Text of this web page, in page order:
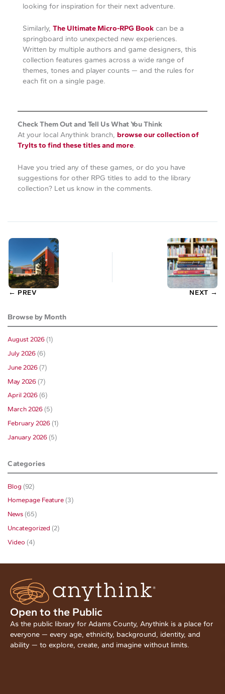
looking for inspiration for their next adventure.
Similarly, The Ultimate Micro-RPG Bookcan be a
springboard into unexpected new experiences.
Written by multiple authors and game designers, this
collection features games across a wide range of
themes, tones and player counts — and the rules for
each fit on a single page.
Check Them Out and Tell Us What You Think
At your local Anythink branch, browse our collection of
TryIts to find these titles and more.
Have you tried any of these games, or do you have
suggestions for other RPG titles to add to the library
collection? Let us know in the comments.
← PREV NEXT →
Browse by Month
August 2026(1)
July 2026(6)
June 2026(7)
May 2026(7)
April 2026(6)
March 2026(5)
February 2026(1)
January 2026(5)
Categories
Blog (92)
Homepage Feature(3)
News(65)
Uncategorized (2)
Video (4)
Open to the Public
As the public library for Adams County, Anythink is a place for
everyone — every age, ethnicity, background, identity, and
ability — to explore, create, and imagine without limits.